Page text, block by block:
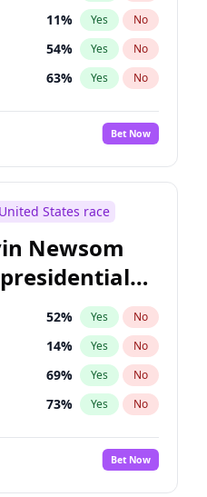
2% Yes No
11% Yes No
54% Yes No
63% Yes No
Bet Now
States race
Newsom
52% Yes No
14% Yes No
69% Yes No
73% Yes No
Bet Now